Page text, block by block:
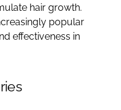
hair growth.
popular
effectiveness in